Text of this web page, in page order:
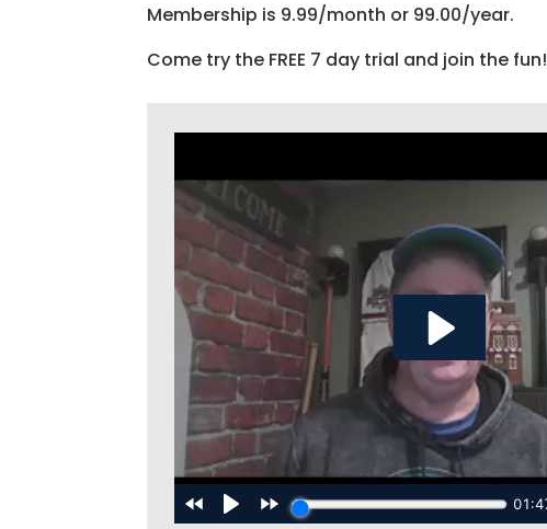
Membership is 9.99/month or 99.00/year.
Come try the FREE 7 day trial and join the fun!